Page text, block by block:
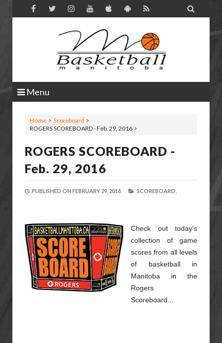

Menu
Home
Scoreboard
ROGERS SCOREBOARD - Feb. 29, 2016
ROGERS SCOREBOARD -
Feb. 29, 2016
PUBLISHED ON FEBRUARY 29, 2016 SCOREBOARD,
Check out today's
collection of game
scores from all levels
of basketball in
Manitoba in the
Rogers
Scoreboard...